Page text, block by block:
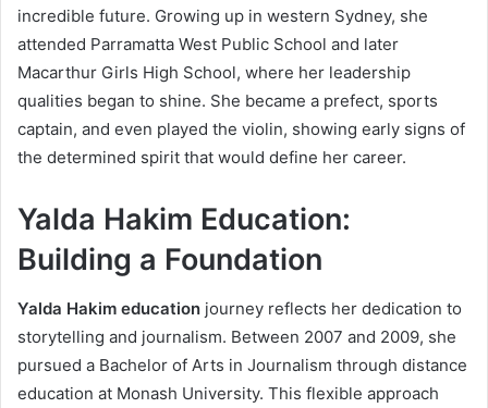
incredible future. Growing up in western Sydney, she
attended Parramatta West Public School and later
Macarthur Girls High School, where her leadership
qualities began to shine. She became a prefect, sports
captain, and even played the violin, showing early signs of
the determined spirit that would define her career.
Yalda Hakim Education:
Building a Foundation
Yalda Hakim education journey reflects her dedication to
storytelling and journalism. Between 2007 and 2009, she
pursued a Bachelor of Arts in Journalism through distance
education at Monash University. This flexible approach